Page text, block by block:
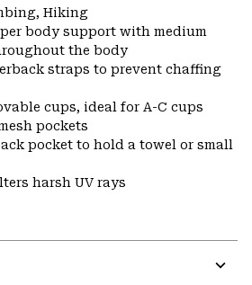
Hiking
body support with medium
the body
straps to prevent chaffing
cups, ideal for A-C cups
pockets
pocket to hold a towel or small
harsh UV rays